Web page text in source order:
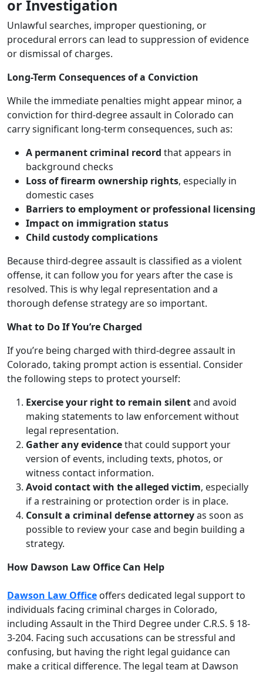
or Investigation
Unlawful searches, improper questioning, or
procedural errors can lead to suppression of evidence
or dismissal of charges.
Long-Term Consequences of a Conviction
While the immediate penalties might appear minor, a
conviction for third-degree assault in Colorado can
carry significant long-term consequences, such as:
A permanent criminal record that appears in
background checks
Loss of firearm ownership rights, especially in
domestic cases
Barriers to employment or professional licensing
Impact on immigration status
Child custody complications
Because third-degree assault is classified as a violent
offense, it can follow you for years after the case is
resolved. This is why legal representation and a
thorough defense strategy are so important.
What to Do If You’re Charged
If you’re being charged with third-degree assault in
Colorado, taking prompt action is essential. Consider
the following steps to protect yourself:
Exercise your right to remain silentand avoid
making statements to law enforcement without
legal representation.
Gather any evidencethat could support your
version of events, including texts, photos, or
witness contact information.
Avoid contact with the alleged victim, especially
if a restraining or protection order is in place.
Consult a criminal defense attorneyas soon as
possible to review your case and begin building a
strategy.
How Dawson Law Office Can Help
Dawson Law Office offers dedicated legal support to
individuals facing criminal charges in Colorado,
including Assault in the Third Degree under C.R.S. § 18-
3-204. Facing such accusations can be stressful and
confusing, but having the right legal guidance can
make a critical difference. The legal team at Dawson